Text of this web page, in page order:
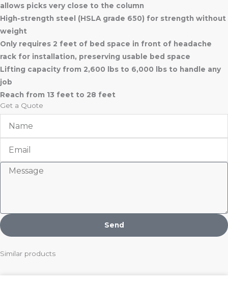
allows picks very close to the column
High-strength steel (HSLA grade 650) for strength without
weight
Only requires 2 feet of bed space in front of headache
rack for installation, preserving usable bed space
Lifting capacity from 2,600 lbs to 6,000 lbs to handle any
job
Reach from 13 feet to 28 feet
Get a Quote
Message
Send
Similar products